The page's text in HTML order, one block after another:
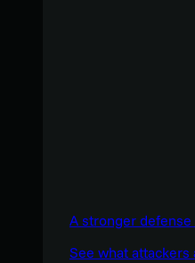
A stronger
See what